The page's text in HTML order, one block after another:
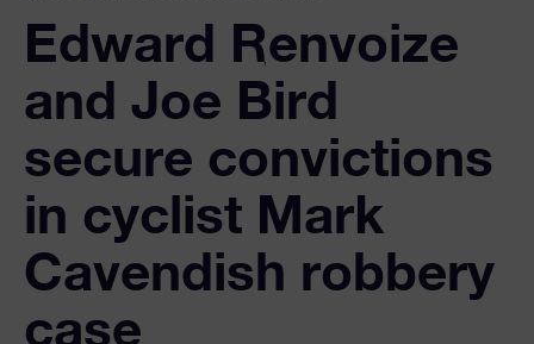
Edward Renvoize
and Joe Bird
secure convictions
in cyclist Mark
Cavendish robbery
case